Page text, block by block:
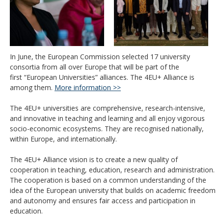
In June, the European Commission selected 17 university
consortia from all over Europe that will be part of the
first “European Universities” alliances. The 4EU+ Alliance is
among them. More information >>
The 4EU+ universities are comprehensive, research-intensive,
and innovative in teaching and learning and all enjoy vigorous
socio-economic ecosystems. They are recognised nationally,
within Europe, and internationally.
The 4EU+ Alliance vision is to create a new quality of
cooperation in teaching, education, research and administration.
The cooperation is based on a common understanding of the
idea of the European university that builds on academic freedom
and autonomy and ensures fair access and participation in
education.